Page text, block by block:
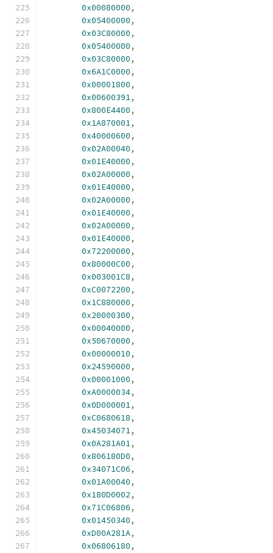
0x00080000,
0x05400000,
0x03C80000,
0x05400000,
0x03C80000,
0x6A1C0000,
0x00001800,
0x00600391,
0x800E4400,
0x1A870001,
0x40000600,
0x02A00040,
0x01E40000,
0x02A00000,
0x01E40000,
0x02A00000,
0x01E40000,
0x02A00000,
0x01E40000,
0x72200000,
0x80000C00,
0x003001C8,
0xC0072200,
0x1C880000,
0x20000300,
0x00040000,
0x50670000,
0x00000010,
0x24590000,
0x00001000,
0xA0000034,
0x0D000001,
0xC0680618,
0x45034071,
0x0A281A01,
0x806180D0,
0x34071C06,
0x01A00040,
0x180D0002,
0x71C06806,
0x01450340,
0xD00A281A,
0x06806180,